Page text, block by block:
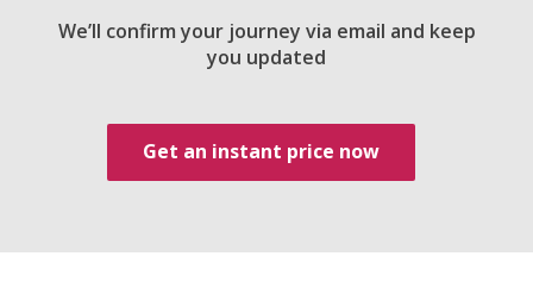
We’ll confirm your journey via email and keep
you updated
Get an instant price now